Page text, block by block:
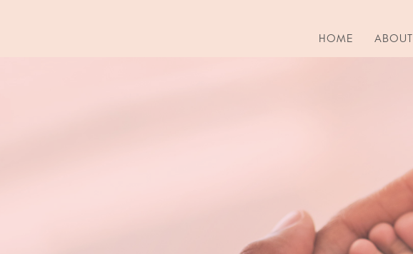
HOME ABOUT